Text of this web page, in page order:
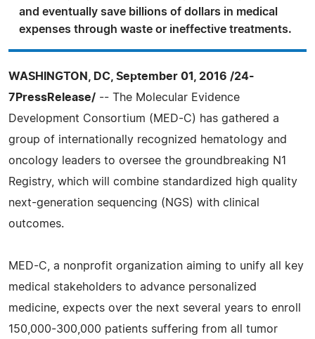
and eventually save billions of dollars in medical
expenses through waste or ineffective treatments.
WASHINGTON, DC, September 01, 2016 /24-
7PressRelease/ -- The Molecular Evidence
Development Consortium (MED-C) has gathered a
group of internationally recognized hematology and
oncology leaders to oversee the groundbreaking N1
Registry, which will combine standardized high quality
next-generation sequencing (NGS) with clinical
outcomes.
MED-C, a nonprofit organization aiming to unify all key
medical stakeholders to advance personalized
medicine, expects over the next several years to enroll
150,000-300,000 patients suffering from all tumor